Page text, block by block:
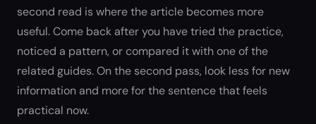
second read is where the article becomes more
useful. Come back after you have tried the practice,
noticed a pattern, or compared it with one of the
related guides. On the second pass, look less for new
information and more for the sentence that feels
practical now.